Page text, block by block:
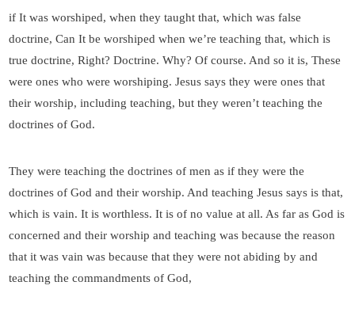
if It was worshiped, when they taught that, which was false
doctrine, Can It be worshiped when we’re teaching that, which is
true doctrine, Right? Doctrine. Why? Of course. And so it is, These
were ones who were worshiping. Jesus says they were ones that
their worship, including teaching, but they weren’t teaching the
doctrines of God.
They were teaching the doctrines of men as if they were the
doctrines of God and their worship. And teaching Jesus says is that,
which is vain. It is worthless. It is of no value at all. As far as God is
concerned and their worship and teaching was because the reason
that it was vain was because that they were not abiding by and
teaching the commandments of God,